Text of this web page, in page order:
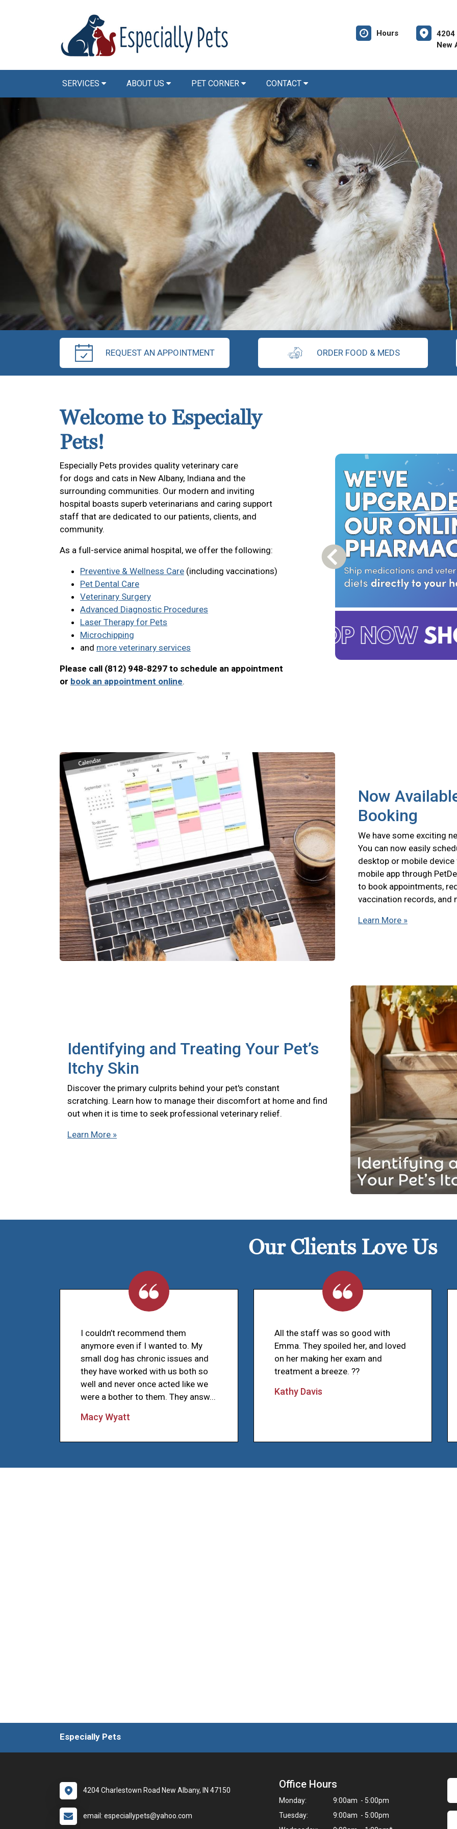
Hours
4204
New
SERVICES ABOUT US PET CORNER CONTACT
REQUEST AN APPOINTMENT ORDER FOOD & MEDS
Welcome to Especially
Pets!
Especially Pets provides quality veterinary care
for dogs and cats in New Albany, Indiana and the
surrounding communities. Our modern and inviting
hospital boasts superb veterinarians and caring support
staff that are dedicated to our patients, clients, and
community.
As a full-service animal hospital, we offer the following:
Preventive & Wellness Care (including vaccinations)
Pet Dental Care
Veterinary Surgery
Advanced Diagnostic Procedures
Laser Therapy for Pets
Microchipping
and more veterinary services
Please call (812) 948-8297 to schedule an appointment
or book an appointment online.
Previous Carousel Slide
Now
Booking
We have some exciting
You can now easily
desktop or mobile
mobile app through
to book appointments,
vaccination records, and
Learn More »
Identifying and Treating Your Pet’s
Itchy Skin
Discover the primary culprits behind your pet's constant
scratching. Learn how to manage their discomfort at home and find
out when it is time to seek professional veterinary relief.
Learn More »
Our Clients Love Us
I couldn’t recommend them
anymore even if I wanted to. My
small dog has chronic issues and
they have worked with us both so
well and never once acted like we
were a bother to them. They answ...
Macy Wyatt
All the staff was so good with
Emma. They spoiled her, and loved
on her making her exam and
treatment a breeze. ??
Kathy Davis
Especially Pets
4204 Charlestown Road New Albany, IN 47150
email: especiallypets@yahoo.com
Office Hours
Monday:
9:00am - 5:00pm
Tuesday:
9:00am - 5:00pm